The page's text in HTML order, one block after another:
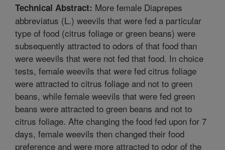
Technical Abstract: More female Diaprepes
abbreviatus (L.) weevils that were fed a particular
type of food (citrus foliage or green beans) were
subsequently attracted to odors of that food than
were weevils that were not fed that food. In choice
tests, female weevils that were fed citrus foliage
were attracted to citrus foliage and not to green
beans, while female weevils that were fed green
beans were attracted to green beans and not to
citrus foliage. Afte changing the food fed upon for 7
days, female weevils then changed their food
preference and were more attracted to odor of the